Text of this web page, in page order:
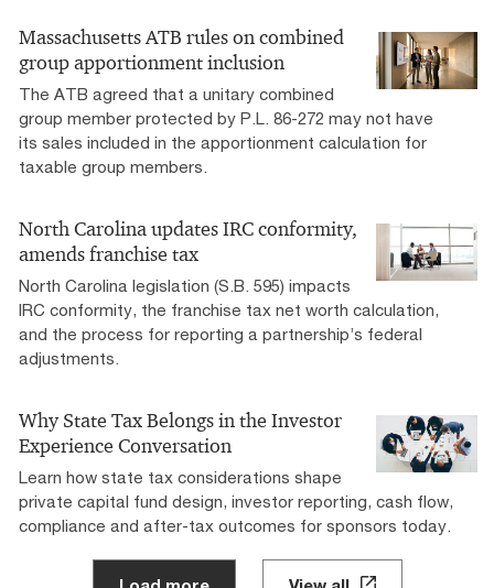
Massachusetts ATB rules on combined
group apportionment inclusion
The ATB agreed that a unitary combined
group member protected by P.L. 86-272 may not have
its sales included in the apportionment calculation for
taxable group members.
North Carolina updates IRC conformity,
amends franchise tax
North Carolina legislation (S.B. 595) impacts
IRC conformity, the franchise tax net worth calculation,
and the process for reporting a partnership’s federal
adjustments.
Why State Tax Belongs in the Investor
Experience Conversation
Learn how state tax considerations shape
private capital fund design, investor reporting, cash flow,
compliance and after-tax outcomes for sponsors today.